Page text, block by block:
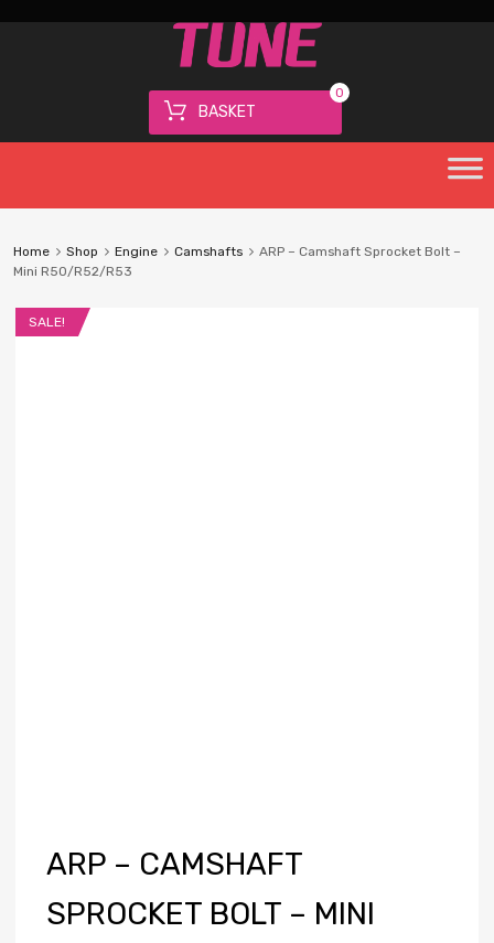
BASKET
0
Home Shop Engine Camshafts
ARP – Camshaft Sprocket Bolt –
Mini R50/R52/R53
SALE!
ARP – CAMSHAFT
SPROCKET BOLT – MINI